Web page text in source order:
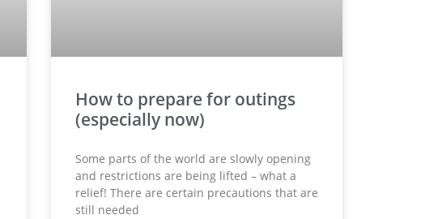
How to prepare for outings
(especially now)
Some parts of the world are slowly opening
and restrictions are being lifted – what a
relief! There are certain precautions that are
still needed